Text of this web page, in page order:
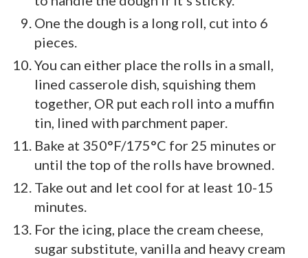
One the dough is a long roll, cut into 6
pieces.
You can either place the rolls in a small,
lined casserole dish, squishing them
together, OR put each roll into a muffin
tin, lined with parchment paper.
Bake at 350°F/175°C for 25 minutes or
until the top of the rolls have browned.
Take out and let cool for at least 10-15
minutes.
For the icing, place the cream cheese,
sugar substitute, vanilla and heavy cream